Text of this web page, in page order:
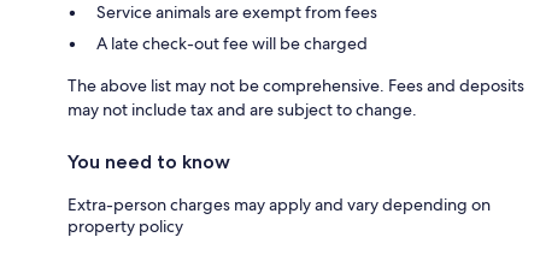
Service animals are exempt from fees
A late check-out fee will be charged
The above list may not be comprehensive. Fees and deposits
may not include tax and are subject to change.
You need to know
Extra-person charges may apply and vary depending on
property policy